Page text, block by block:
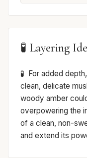
🧪 Layering
For added
clean, delicate
woody amber
overpowering the
of a clean, non-
and extend its